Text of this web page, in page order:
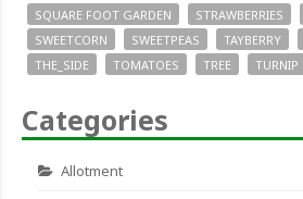
SQUARE FOOT GARDEN
STRAWBERRIES
SWEETCORN
SWEETPEAS TAYBERRY
THE_SIDE
TOMATOES TREE TURNIP
Categories
Allotment